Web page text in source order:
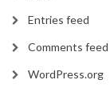
Entries feed
Comments feed
WordPress.org